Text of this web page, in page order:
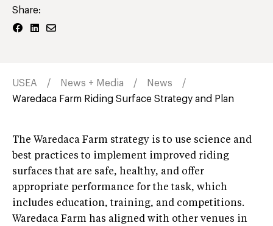
Share:
USEA News + Media
News
Waredaca Farm Riding Surface Strategy and Plan
The Waredaca Farm strategy is to use science and
best practices to implement improved riding
surfaces that are safe, healthy, and offer
appropriate performance for the task, which
includes education, training, and competitions.
Waredaca Farm has aligned with other venues in